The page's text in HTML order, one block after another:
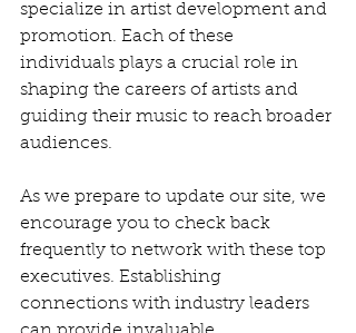
specialize in artist development and
promotion. Each of these
individuals plays a crucial role in
shaping the careers of artists and
guiding their music to reach broader
audiences.
As we prepare to update our site, we
encourage you to check back
frequently to network with these top
executives. Establishing
connections with industry leaders